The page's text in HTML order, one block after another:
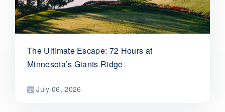
The Ultimate Escape: 72 Hours at
Minnesota’s Giants Ridge
July 06, 2026